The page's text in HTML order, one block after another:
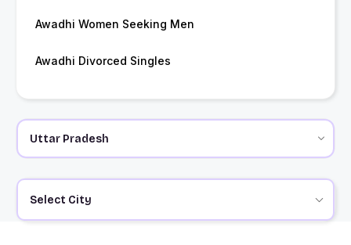
Awadhi Women Seeking Men
Awadhi Divorced Singles
Select City